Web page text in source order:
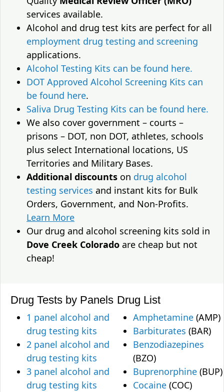
services available.
Alcohol and drug test kits are perfect for all
employment drug testing and screening
applications.
Alcohol Testing Kits can be found here.
DOT Approved Alcohol Screening Kits can
be found here.
Saliva Drug Testing Kits can be found here.
We also cover government – courts –
prisons – DOT, non DOT, athletes, schools
plus select International locations, US
Territories and Military Bases.
Additional discounts on drug alcohol
testing services and instant kits for Bulk
Orders, Government, and Non-Profits.
Learn More
Our drug and alcohol screening kits sold in
Dove Creek Colorado are cheap but not
cheap!
Drug Tests by Panels
1 panel alcohol and
drug testing kits
2 panel alcohol and
drug testing kits
3 panel alcohol and
drug testing kits
Drug List
Amphetamine (AMP)
Barbiturates (BAR)
Benzodiazepines
(BZO)
Buprenorphine (BUP)
Cocaine (COC)